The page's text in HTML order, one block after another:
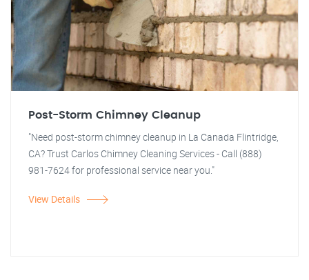
Post-Storm Chimney Cleanup
"Need post-storm chimney cleanup in La Canada Flintridge,
CA? Trust Carlos Chimney Cleaning Services - Call (888)
981-7624 for professional service near you."
View Details